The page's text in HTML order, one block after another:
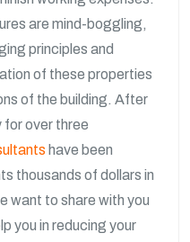
are mind-boggling,
principles and
of these properties
of the building. After
for over three
have been
thousands of dollars in
want to share with you
you in reducing your